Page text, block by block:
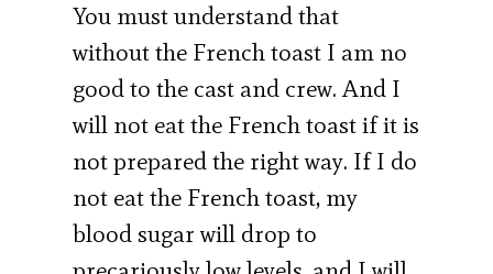
You must understand that
without the French toast I am no
good to the cast and crew. And I
will not eat the French toast if it is
not prepared the right way. If I do
not eat the French toast, my
blood sugar will drop to